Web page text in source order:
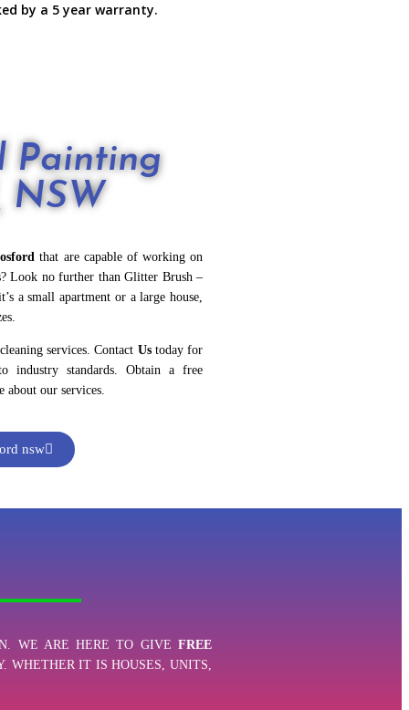
by a 5 year warranty.
Painting
NSW
that are capable of working on
Look no further than Glitter Brush –
a small apartment or a large house,
services. Contact Ustoday for
industry standards. Obtain a free
our services.
nsw
WE ARE HERE TO GIVEFREE
WHETHER IT IS HOUSES, UNITS,